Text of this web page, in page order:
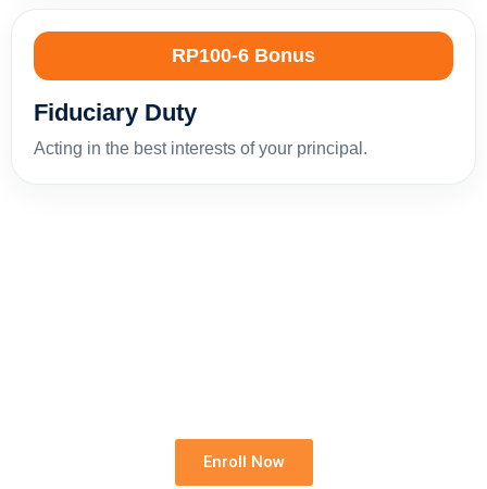
RP100-6 Bonus
Fiduciary Duty
Acting in the best interests of your principal.
Enroll Now